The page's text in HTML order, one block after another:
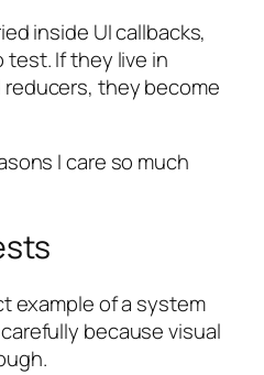
inside UI callbacks,
If they live in
they become
I care so much
example of a system
because visual